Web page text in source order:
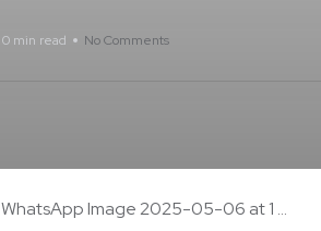
0 min read No Comments
WhatsApp Image 2025-05-06 at 1 ...